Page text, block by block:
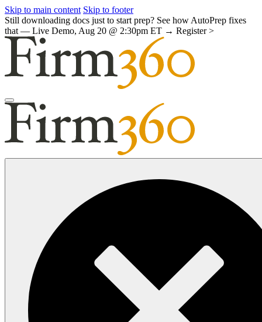
Skip to main content Skip to footer
Still downloading docs just to start prep? See how AutoPrep fixes
that — Live Demo, Aug 20 @ 2:30pm ET → Register >